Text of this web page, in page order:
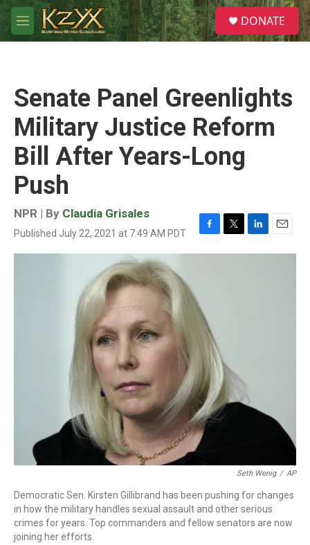
Skip to main content
M
e
S
e
a
DONATE
Senate Panel Greenlights
Military Justice Reform
Bill After Years-Long
Push
NPR | By Claudia Grisales
Published July 22, 2021 at 7:49 AM PDT
F
a
o
o
k
T
w
L
i
E
m
Seth Wenig / AP
Democratic Sen. Kirsten Gillibrand has been pushing for changes
in how the military handles sexual assault and other serious
crimes for years. Top commanders and fellow senators are now
joining her efforts.